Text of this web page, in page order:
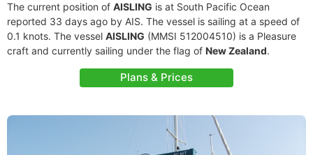
The current position of AISLING is at South Pacific Ocean
reported 33 days ago by AIS. The vessel is sailing at a speed of
0.1 knots. The vessel AISLING (MMSI 512004510) is a Pleasure
craft and currently sailing under the flag of New Zealand.
Plans & Prices